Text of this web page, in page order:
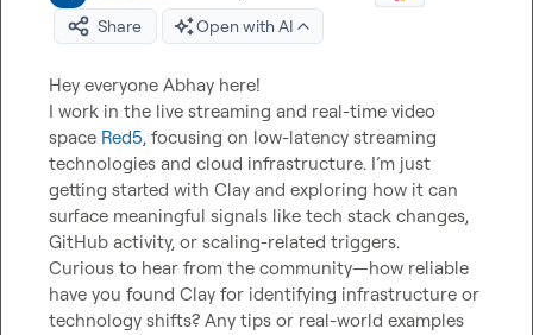
Share
Open with AI
Hey everyone Abhay here!
I work in the live streaming and real-time video
space Red5, focusing on low-latency streaming
technologies and cloud infrastructure. I’m just
getting started with Clay and exploring how it can
surface meaningful signals like tech stack changes,
GitHub activity, or scaling-related triggers.
Curious to hear from the community—how reliable
have you found Clay for identifying infrastructure or
technology shifts? Any tips or real-world examples